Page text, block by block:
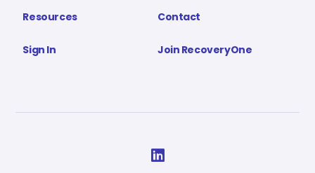
Resources Contact
Sign In Join RecoveryOne
